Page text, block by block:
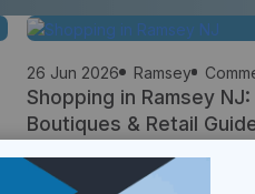
26 Jun 2026 Ramsey
Shopping in Ramsey
Boutiques & Retail
residents a unique combination
owned businesses, specialty